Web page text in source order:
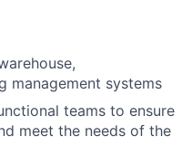
management systems
teams to ensure
meet the needs of the